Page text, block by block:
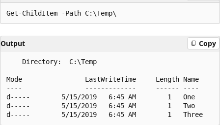
Output Copy
    Directory:  C:\Temp
Mode                LastWriteTime     Length Name
----                -------------     ------ ----
d-----        5/15/2019   6:45 AM        1   One
d-----        5/15/2019   6:45 AM        1   Two